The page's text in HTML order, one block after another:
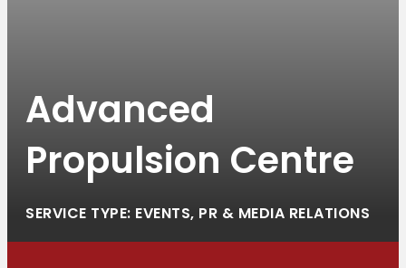
Advanced
Propulsion Centre
SERVICE TYPE: EVENTS, PR & MEDIA RELATIONS